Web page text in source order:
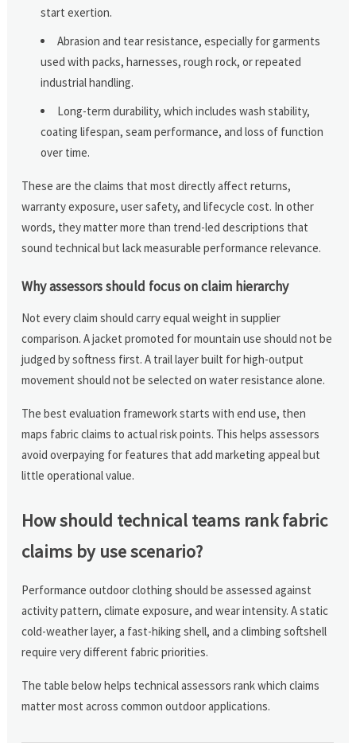
start exertion.
Abrasion and tear resistance, especially for garments
used with packs, harnesses, rough rock, or repeated
industrial handling.
Long-term durability, which includes wash stability,
coating lifespan, seam performance, and loss of function
over time.
These are the claims that most directly affect returns,
warranty exposure, user safety, and lifecycle cost. In other
words, they matter more than trend-led descriptions that
sound technical but lack measurable performance relevance.
Why assessors should focus on claim hierarchy
Not every claim should carry equal weight in supplier
comparison. A jacket promoted for mountain use should not be
judged by softness first. A trail layer built for high-output
movement should not be selected on water resistance alone.
The best evaluation framework starts with end use, then
maps fabric claims to actual risk points. This helps assessors
avoid overpaying for features that add marketing appeal but
little operational value.
How should technical teams rank fabric
claims by use scenario?
Performance outdoor clothing should be assessed against
activity pattern, climate exposure, and wear intensity. A static
cold-weather layer, a fast-hiking shell, and a climbing softshell
require very different fabric priorities.
The table below helps technical assessors rank which claims
matter most across common outdoor applications.